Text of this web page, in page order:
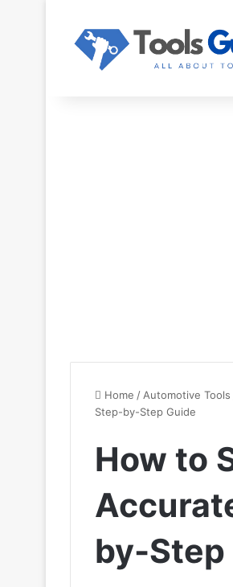
Home / Automotive Tools
Step-by-Step Guide
How to
by-Step